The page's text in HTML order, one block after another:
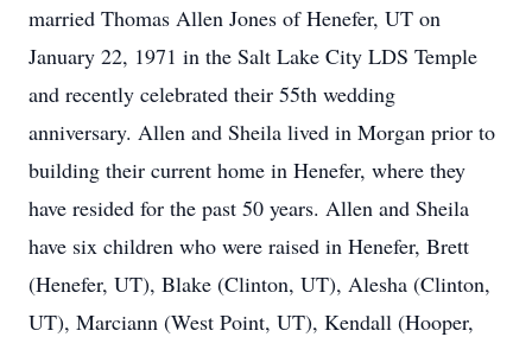
married Thomas Allen Jones of Henefer, UT on
January 22, 1971 in the Salt Lake City LDS Temple
and recently celebrated their 55th wedding
anniversary. Allen and Sheila lived in Morgan prior to
building their current home in Henefer, where they
have resided for the past 50 years. Allen and Sheila
have six children who were raised in Henefer, Brett
(Henefer, UT), Blake (Clinton, UT), Alesha (Clinton,
UT), Marciann (West Point, UT), Kendall (Hooper,